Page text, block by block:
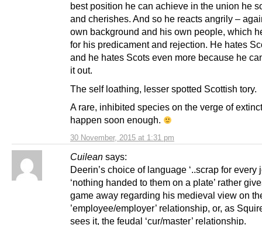
30 November, 2015 at 1:31 pm
best position he can achieve in the union he
and cherishes. And so he reacts angrily –
own background and his own people, which
for his predicament and rejection. He hates
and he hates Scots even more because he
it out.
The self loathing, lesser spotted Scottish tory.
A rare, inhibited species on the verge of
happen soon enough.
Cuilean says:
Deerin’s choice of language ‘..scrap for every
‘nothing handed to them on a plate’ rather
game away regarding his medieval view on
’employee/employer’ relationship, or, as
sees it, the feudal ‘cur/master’ relationship.